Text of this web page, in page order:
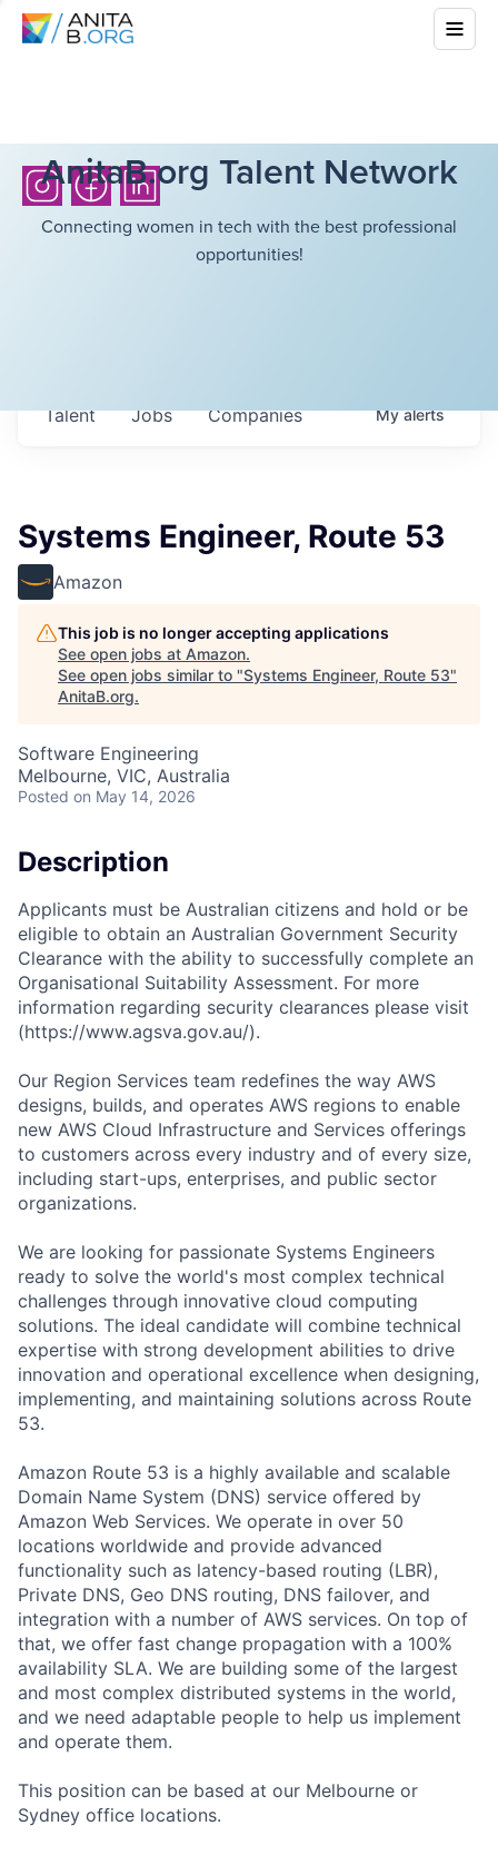
AnitaB.org Talent Network
Connecting women in tech with the best professional
opportunities!
Jobs Companies
Talent Myalerts
Systems Engineer, Route 53
Amazon
This job is no longer accepting applications
See open jobs at Amazon.
See open jobs similar to "Systems Engineer, Route 53"
AnitaB.org.
Software Engineering
Melbourne, VIC, Australia
Posted on May 14, 2026
Description
Applicants must be Australian citizens and hold or be
eligible to obtain an Australian Government Security
Clearance with the ability to successfully complete an
Organisational Suitability Assessment. For more
information regarding security clearances please visit
(https://www.agsva.gov.au/).
Our Region Services team redefines the way AWS
designs, builds, and operates AWS regions to enable
new AWS Cloud Infrastructure and Services offerings
to customers across every industry and of every size,
including start-ups, enterprises, and public sector
organizations.
We are looking for passionate Systems Engineers
ready to solve the world's most complex technical
challenges through innovative cloud computing
solutions. The ideal candidate will combine technical
expertise with strong development abilities to drive
innovation and operational excellence when designing,
implementing, and maintaining solutions across Route
53.
Amazon Route 53 is a highly available and scalable
Domain Name System (DNS) service offered by
Amazon Web Services. We operate in over 50
locations worldwide and provide advanced
functionality such as latency-based routing (LBR),
Private DNS, Geo DNS routing, DNS failover, and
integration with a number of AWS services. On top of
that, we offer fast change propagation with a 100%
availability SLA. We are building some of the largest
and most complex distributed systems in the world,
and we need adaptable people to help us implement
and operate them.
This position can be based at our Melbourne or
Sydney office locations.